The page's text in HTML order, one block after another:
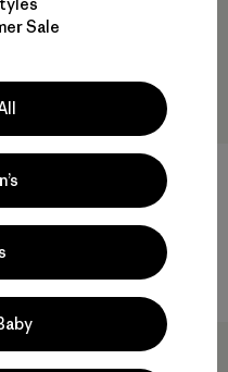
Baby Snow Pile Bibs
Sale